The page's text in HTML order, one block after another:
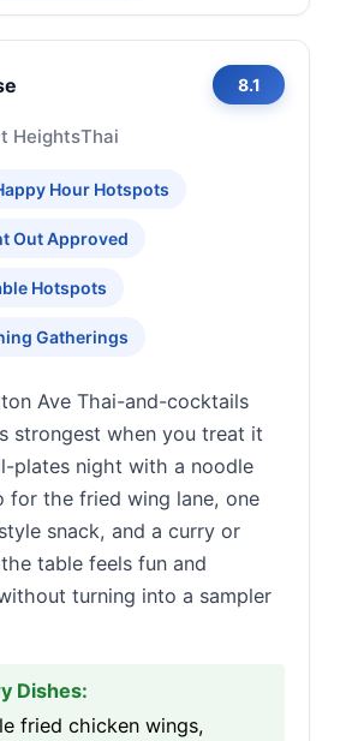
8.1
HeightsThai
Hour Hotspots
Out Approved
Hotspots
Gatherings
Ave Thai-and-cocktails
strongest when you treat it
plates night with a noodle
for the fried wing lane, one
snack, and a curry or
table feels fun and
turning into a sampler
Dishes:
fried chicken wings,